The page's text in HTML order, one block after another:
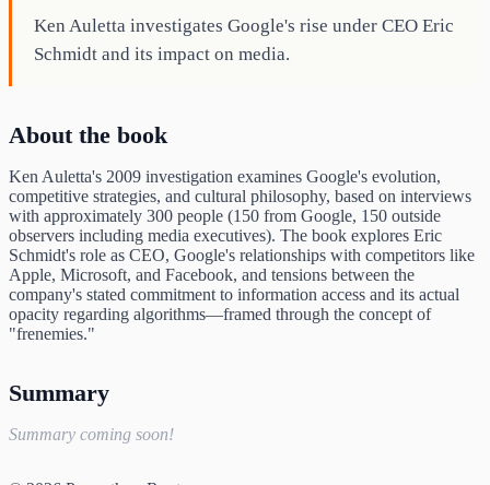
Ken Auletta investigates Google's rise under CEO Eric
Schmidt and its impact on media.
About the book
Ken Auletta's 2009 investigation examines Google's evolution,
competitive strategies, and cultural philosophy, based on interviews
with approximately 300 people (150 from Google, 150 outside
observers including media executives). The book explores Eric
Schmidt's role as CEO, Google's relationships with competitors like
Apple, Microsoft, and Facebook, and tensions between the
company's stated commitment to information access and its actual
opacity regarding algorithms—framed through the concept of
"frenemies."
Summary
Summary coming soon!